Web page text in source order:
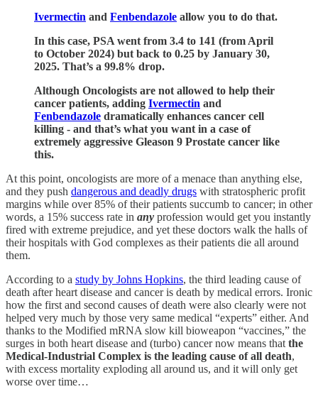
Ivermectin and Fenbendazole allow you to do that.
In this case, PSA went from 3.4 to 141 (from April
to October 2024) but back to 0.25 by January 30,
2025. That’s a 99.8% drop.
Although Oncologists are not allowed to help their
cancer patients, adding Ivermectin and
Fenbendazole dramatically enhances cancer cell
killing - and that’s what you want in a case of
extremely aggressive Gleason 9 Prostate cancer like
this.
At this point, oncologists are more of a menace than anything else,
and they push dangerous and deadly drugs with stratospheric profit
margins while over 85% of their patients succumb to cancer; in other
words, a 15% success rate in any profession would get you instantly
fired with extreme prejudice, and yet these doctors walk the halls of
their hospitals with God complexes as their patients die all around
them.
According to a study by Johns Hopkins, the third leading cause of
death after heart disease and cancer is death by medical errors. Ironic
how the first and second causes of death were also clearly were not
helped very much by those very same medical “experts” either. And
thanks to the Modified mRNA slow kill bioweapon “vaccines,” the
surges in both heart disease and (turbo) cancer now means that the
Medical-Industrial Complex is the leading cause of all death,
with excess mortality exploding all around us, and it will only get
worse over time…